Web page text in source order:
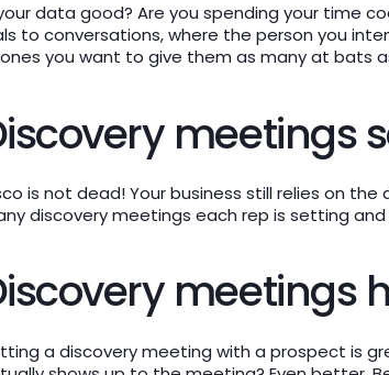
data good? Are you spending your time
to conversations, where the person you
you want to give them as many at bats
meetings
is not dead! Your business still relies on
discovery meetings each rep is setting
meetings
a discovery meeting with a prospect is